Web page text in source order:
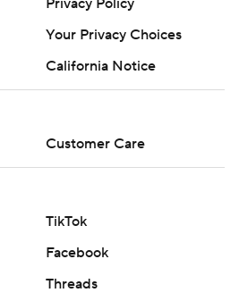
Privacy Policy
Your Privacy Choices
California Notice
Customer Care
TikTok
Facebook
Threads